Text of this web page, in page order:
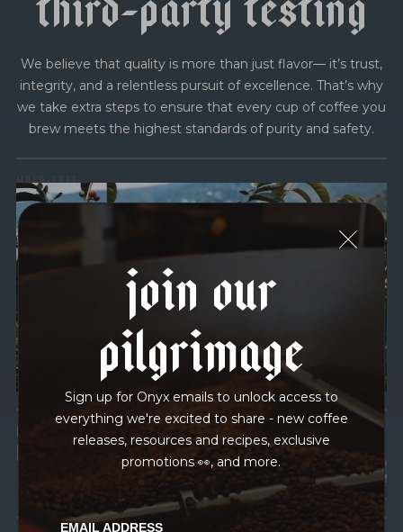
join our
pilgrimage
Sign up for Onyx emails to unlock access to
everything we're excited to share - new coffee
releases, resources and recipes, exclusive
promotions 👀, and more.
EMAIL ADDRESS
We believe that quality is more than just flavor— it’s trust,
integrity, and a relentless pursuit of excellence. That’s why
we take extra steps to ensure that every cup of coffee you
brew meets the highest standards of purity and safety.
MOLD-FREE
MYCOTOXINS
We recently subjected our coffees to rigorous third-party
testing for mold and the mycotoxins they can produce—
harmful compounds that may develop when certain molds
grow on coffee beans. The results couldn’t be clearer: our
coffee is 100% mold-free.
View the Report
LEAD-FREE
HEAVY METALS